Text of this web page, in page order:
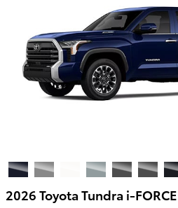
2026 Toyota Tundra i-